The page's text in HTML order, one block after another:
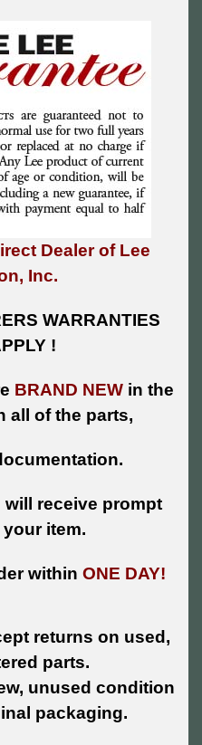
Dealer of Lee
Inc.
WARRANTIES
!
BRAND NEW in the
all of the parts,
will receive prompt
item.
within ONE DAY!
returns on used,
parts.
unused condition
packaging.